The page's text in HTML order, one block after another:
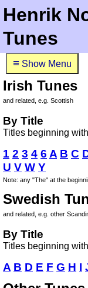
Henrik
Tunes
≡ Show Menu
Irish Tunes
and related, e.g. Scottish
By Title
Titles beginning
1 2 3 4 6 A B C
U V W Y
Note: any "The" at the
Swedish
and related, e.g. other
By Title
Titles beginning
A B D E F G H I